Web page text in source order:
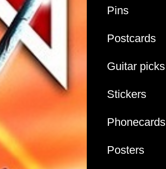
Pins
Postcards
Guitar picks
Stickers
Phonecards
Posters